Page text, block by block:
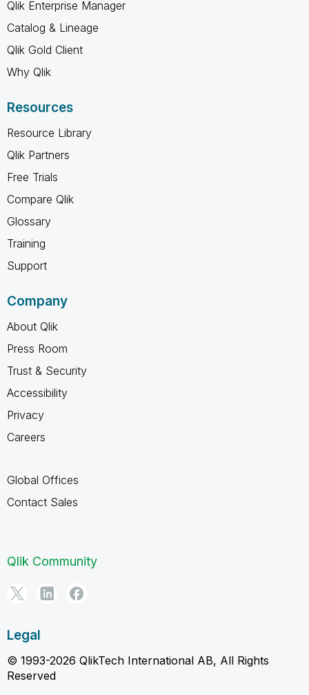
Qlik Enterprise Manager
Catalog & Lineage
Qlik Gold Client
Why Qlik
Resources
Resource Library
Qlik Partners
Free Trials
Compare Qlik
Glossary
Training
Support
Company
About Qlik
Press Room
Trust & Security
Accessibility
Privacy
Careers
Global Offices
Contact Sales
Qlik Community
Legal
© 1993-2026 QlikTech International AB, All Rights
Reserved